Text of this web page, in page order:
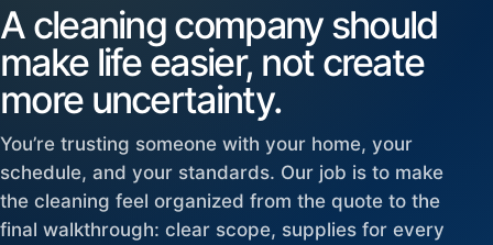
A cleaning company should
make life easier, not create
more uncertainty.
You’re trusting someone with your home, your
schedule, and your standards. Our job is to make
the cleaning feel organized from the quote to the
final walkthrough: clear scope, supplies for every